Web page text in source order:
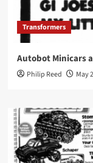
Transformers
Autobot Minicars
Philip Reed May